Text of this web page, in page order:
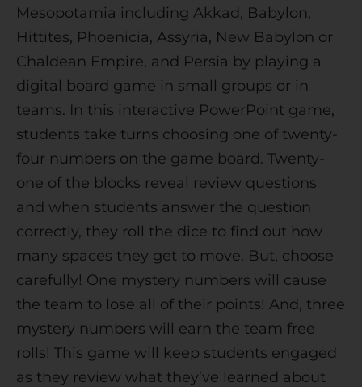
v
e
:
Mesopotamia including Akkad, Babylon,
Hittites, Phoenicia, Assyria, New Babylon or
Chaldean Empire, and Persia by playing a
digital board game in small groups or in
teams. In this interactive PowerPoint game,
students take turns choosing one of twenty-
four numbers on the game board. Twenty-
one of the blocks reveal review questions
and when students answer the question
correctly, they roll the dice to find out how
many spaces they get to move. But, choose
carefully! One mystery numbers will cause
the team to lose all of their points! And, three
mystery numbers will earn the team free
rolls! This game will keep students engaged
as they review what they’ve learned about